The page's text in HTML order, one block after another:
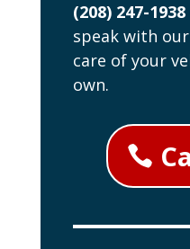
(208) 247-1938
speak with
care of your
own.